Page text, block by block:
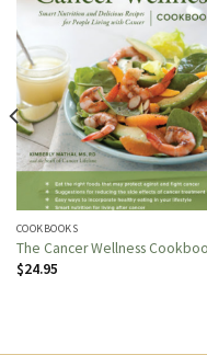
COOKBOOKS
The Cancer Wellness
$24.95